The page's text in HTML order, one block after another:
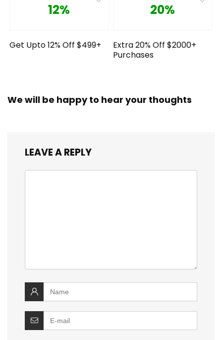
12%
Get Upto 12% Off $499+
20%
Extra 20% Off $2000+
Purchases
We will be happy to hear your thoughts
LEAVE A REPLY